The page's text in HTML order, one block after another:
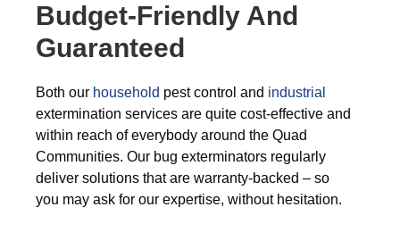
Budget-Friendly And
Guaranteed
Both our household pest control and industrial
extermination services are quite cost-effective and
within reach of everybody around the Quad
Communities. Our bug exterminators regularly
deliver solutions that are warranty-backed – so
you may ask for our expertise, without hesitation.